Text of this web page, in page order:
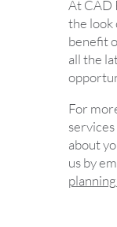
At CAD
the
benefit
all the
For
about
us by